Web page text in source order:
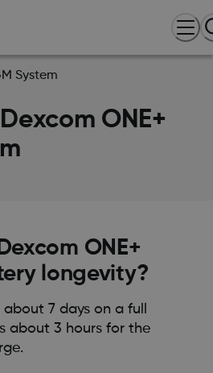
System
ONE+
ONE+
longevity?
7 days on a full
about 3 hours for the